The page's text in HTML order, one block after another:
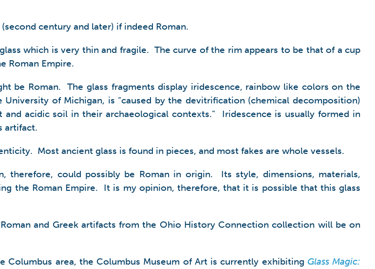
century and later) if indeed Roman.
which is very thin and fragile. The curve of the rim appears to be that of a cup
Roman Empire.
be Roman. The glass fragments display iridescence, rainbow like colors on the
University of Michigan, is “caused by the devitrification (chemical decomposition)
acidic soil in their archaeological contexts.” Iridescence is usually formed in
artifact.
Most ancient glass is found in pieces, and most fakes are whole vessels.
therefore, could possibly be Roman in origin. Its style, dimensions, materials,
the Roman Empire. It is my opinion, therefore, that it is possible that this glass
and Greek artifacts from the Ohio History Connection collection will be on
area, the Columbus Museum of Art is currently exhibiting Glass Magic: